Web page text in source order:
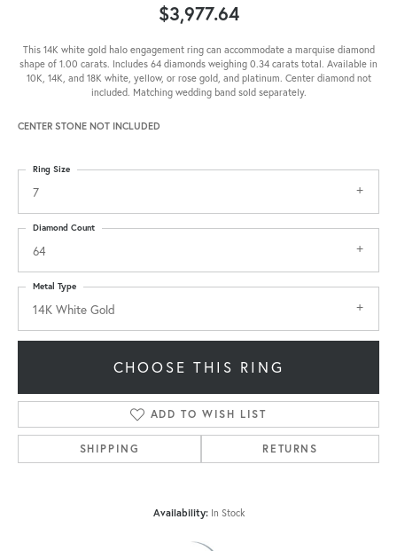
$3,977.64
This 14K white gold halo engagement ring can accommodate a marquise diamond
shape of 1.00 carats. Includes 64 diamonds weighing 0.34 carats total. Available in
10K, 14K, and 18K white, yellow, or rose gold, and platinum. Center diamond not
included. Matching wedding band sold separately.
CENTER STONE NOT INCLUDED
7
Ring Size
64
Diamond Count
14K White Gold
Metal Type
CHOOSE THIS RING
ADD TO WISH LIST
SHIPPING RETURNS
Availability: In Stock